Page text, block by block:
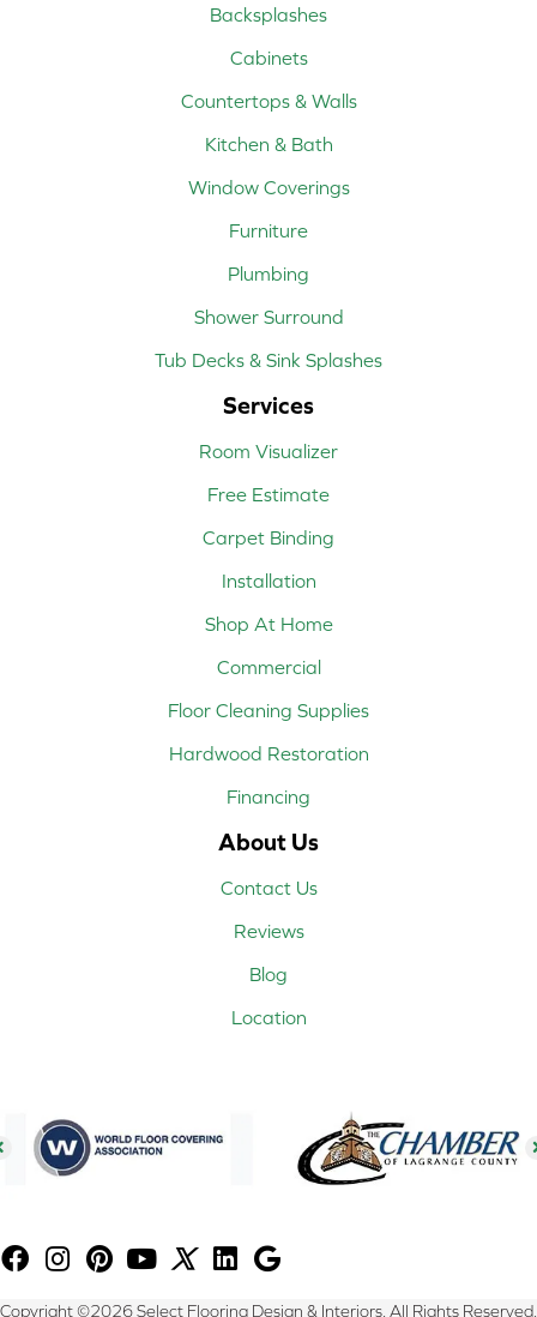
Backsplashes
Cabinets
Countertops & Walls
Kitchen & Bath
Window Coverings
Furniture
Plumbing
Shower Surround
Tub Decks & Sink Splashes
Services
Room Visualizer
Free Estimate
Carpet Binding
Installation
Shop At Home
Commercial
Floor Cleaning Supplies
Hardwood Restoration
Financing
About Us
Contact Us
Reviews
Blog
Location
Copyright ©2026 Select Flooring Design & Interiors. All Rights Reserved.